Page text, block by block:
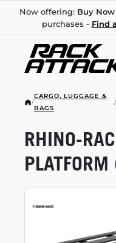
Now offering: Buy
purchases - Find
/
CARGO, LUGGAGE &
BAGS
/
RHINO-